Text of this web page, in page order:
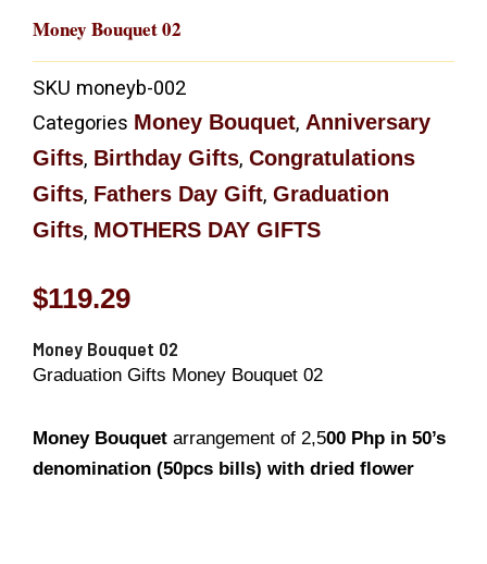
Money Bouquet 02
SKU moneyb-002
Categories Money Bouquet, Anniversary
Gifts, Birthday Gifts, Congratulations
Gifts, Fathers Day Gift, Graduation
Gifts, MOTHERS DAY GIFTS
$119.29
Money Bouquet 02
Graduation Gifts Money Bouquet 02
Money Bouquet arrangement of 2,500 Php in 50’s
denomination (50pcs bills) with dried flower